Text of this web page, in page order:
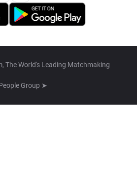
The World's Leading Matchmaking
Group ➤